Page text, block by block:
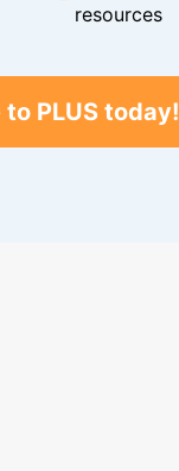
resources
PLUS today!